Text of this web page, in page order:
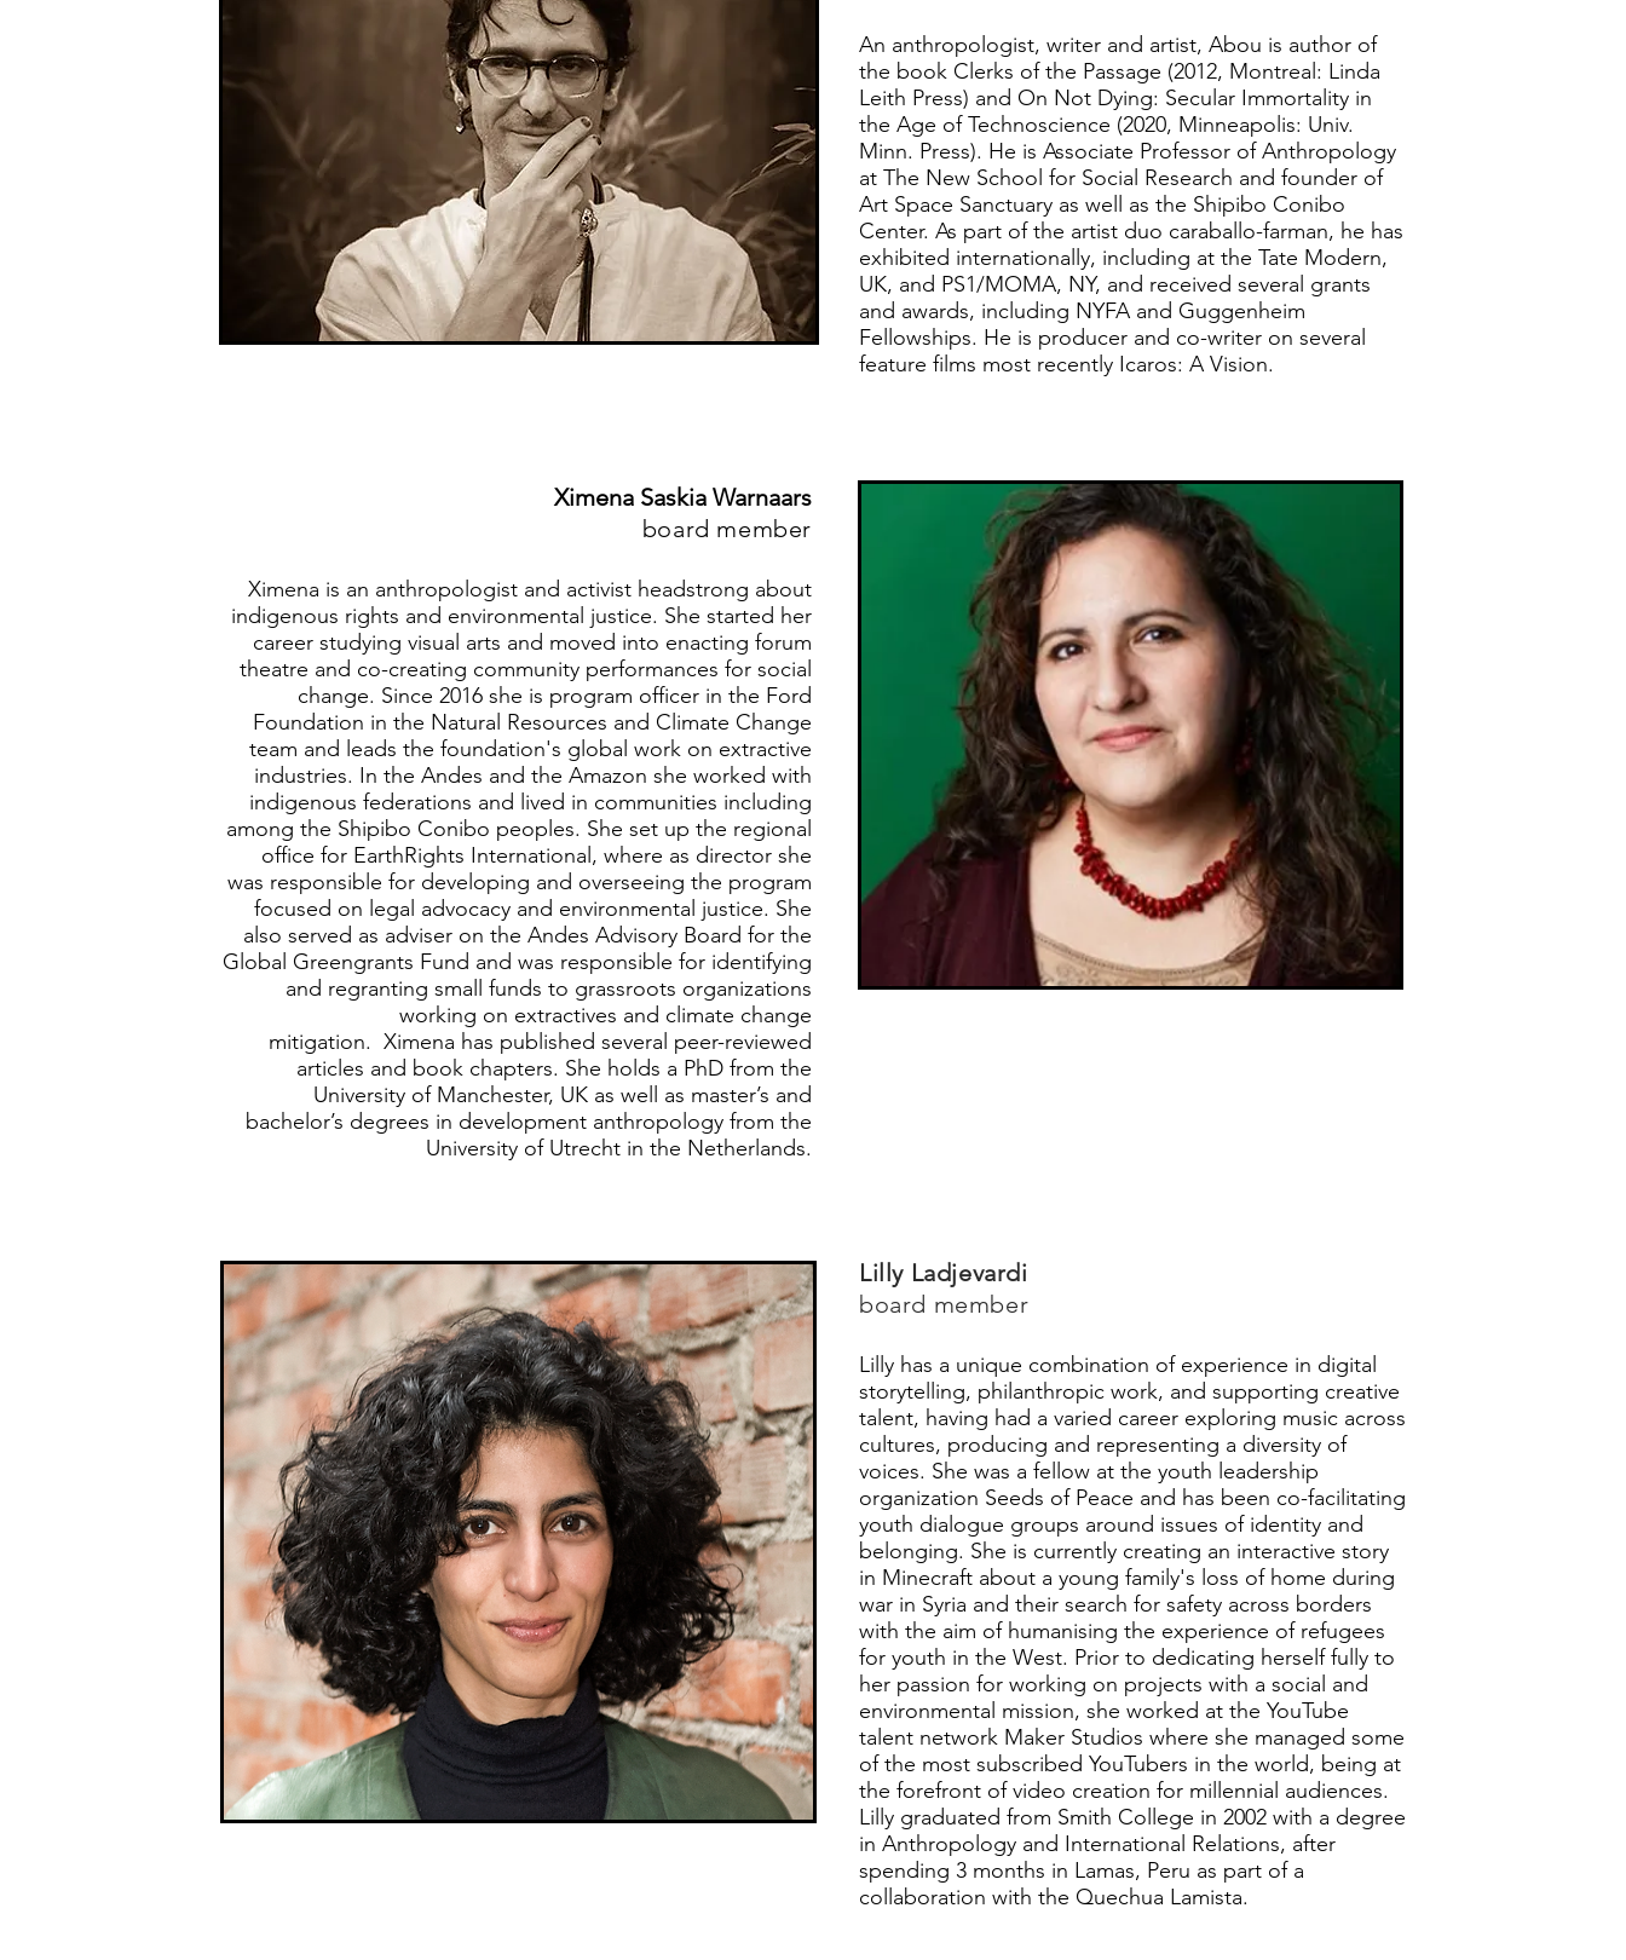
An anthropologist, writer and artist, Abou is author of
the book Clerks of the Passage (2012, Montreal: Linda
Leith Press) and On Not Dying: Secular Immortality in
the Age of Technoscience (2020, Minneapolis: Univ.
Minn. Press). He is Associate Professor of Anthropology
at The New School for Social Research and founder of
Art Space Sanctuary as well as the Shipibo Conibo
Center. As part of the artist duo caraballo-farman, he has
exhibited internationally, including at the Tate Modern,
UK, and PS1/MOMA, NY, and received several grants
and awards, including NYFA and Guggenheim
Fellowships. He is producer and co-writer on several
feature films most recently Icaros: A Vision.
Ximena Saskia Warnaars
board member
Ximena is an anthropologist and activist headstrong about
indigenous rights and environmental justice. She started her
career studying visual arts and moved into enacting forum
theatre and co-creating community performances for social
change. Since 2016 she is program officer in the Ford
Foundation in the Natural Resources and Climate Change
team and leads the foundation's global work on extractive
industries. In the Andes and the Amazon she worked with
indigenous federations and lived in communities including
among the Shipibo Conibo peoples. She set up the regional
office for EarthRights International, where as director she
was responsible for developing and overseeing the program
focused on legal advocacy and environmental justice. She
also served as adviser on the Andes Advisory Board for the
Global Greengrants Fund and was responsible for identifying
and regranting small funds to grassroots organizations
working on extractives and climate change
mitigation. Ximena has published several peer-reviewed
articles and book chapters. She holds a PhD from the
University of Manchester, UK as well as master’s and
bachelor’s degrees in development anthropology from the
University of Utrecht in the Netherlands.
Lilly Ladjevardi
board member
Lilly has a unique combination of experience in digital
storytelling, philanthropic work, and supporting creative
talent, having had a varied career exploring music across
cultures, producing and representing a diversity of
voices. She was a fellow at the youth leadership
organization Seeds of Peace and has been co-facilitating
youth dialogue groups around issues of identity and
belonging. She is currently creating an interactive story
in Minecraft about a young family's loss of home during
war in Syria and their search for safety across borders
with the aim of humanising the experience of refugees
for youth in the West. Prior to dedicating herself fully to
her passion for working on projects with a social and
environmental mission, she worked at the YouTube
talent network Maker Studios where she managed some
of the most subscribed YouTubers in the world, being at
the forefront of video creation for millennial audiences.
Lilly graduated from Smith College in 2002 with a degree
in Anthropology and International Relations, after
spending 3 months in Lamas, Peru as part of a
collaboration with the Quechua Lamista.